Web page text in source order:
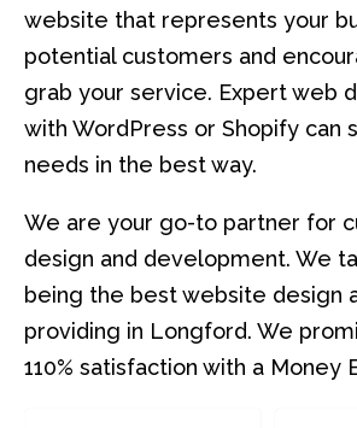
website that represents your
potential customers and
grab your service. Expert web
with WordPress or Shopify can
needs in the best way.
We are your go-to partner for
design and development. We
being the best website design
providing in Longford. We
110% satisfaction with a Money